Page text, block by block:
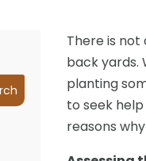
There is
back yards.
planting
to seek
reasons